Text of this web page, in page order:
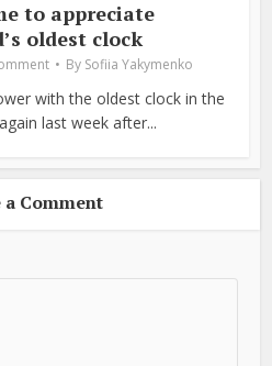
to appreciate
oldest clock
By Sofiia Yakymenko
with the oldest clock in the
last week after...
a Comment